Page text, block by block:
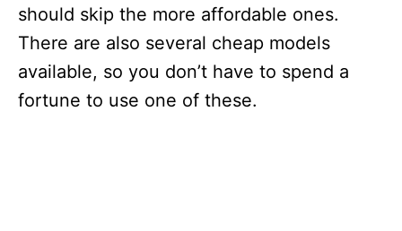
should skip the more affordable ones.
There are also several cheap models
available, so you don’t have to spend a
fortune to use one of these.